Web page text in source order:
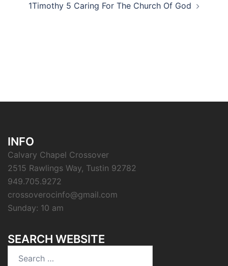
1Timothy 5 Caring For The Church Of God
INFO
Calvary Chapel Crossover
2515 Rawlings Way, Tustin 92782
949.705.9272
crossoverocinfo@gmail.com
Sunday: 10 am
SEARCH WEBSITE